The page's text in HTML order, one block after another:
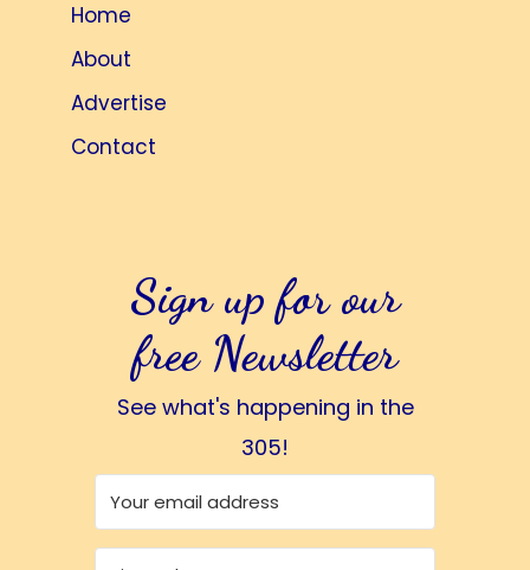
Home
About
Advertise
Contact
Sign up for our
free Newsletter
See what's happening in the
305!